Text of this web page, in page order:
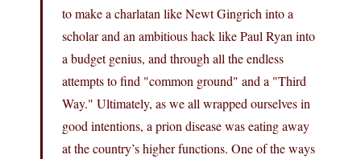
to make a charlatan like Newt Gingrich into a
scholar and an ambitious hack like Paul Ryan into
a budget genius, and through all the endless
attempts to find "common ground" and a "Third
Way." Ultimately, as we all wrapped ourselves in
good intentions, a prion disease was eating away
at the country’s higher functions. One of the ways